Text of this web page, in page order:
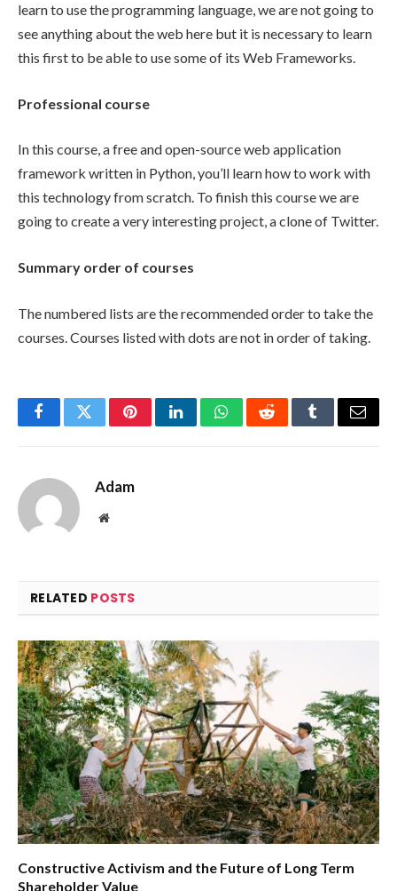
learn to use the programming language, we are not going to
see anything about the web here but it is necessary to learn
this first to be able to use some of its Web Frameworks.
Professional course
In this course, a free and open-source web application
framework written in Python, you’ll learn how to work with
this technology from scratch. To finish this course we are
going to create a very interesting project, a clone of Twitter.
Summary order of courses
The numbered lists are the recommended order to take the
courses. Courses listed with dots are not in order of taking.
FacebookTwitterPinterestLinkedInWhatsAppRedditTumblrEmail
Adam
Website
RELATED POSTS
Constructive Activism and the Future of Long Term
Shareholder Value